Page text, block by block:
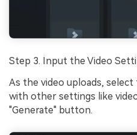
Step 3. Input the Video
As the video uploads,
with other settings like
"Generate" button.